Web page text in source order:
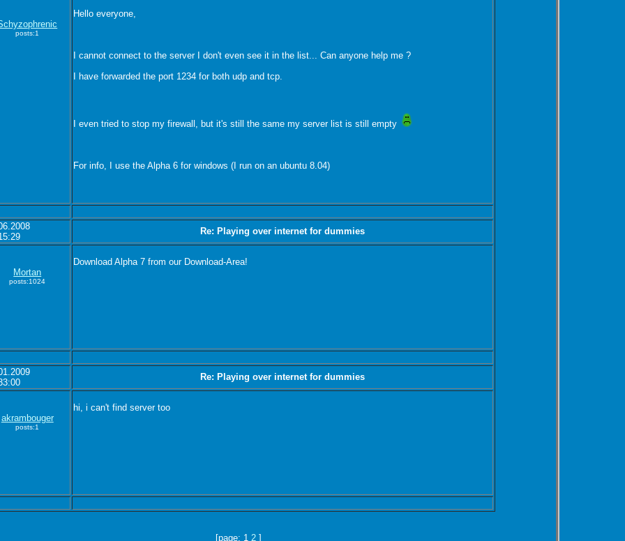
posts:1
Hello everyone,
I cannot connect to the server I don't even see it in the list... Can anyone help me ?
I have forwarded the port 1234 for both udp and tcp.
I even tried to stop my firewall, but it's still the same my server list is still empty
For info, I use the Alpha 6 for windows (I run on an ubuntu 8.04)
Re: Playing over internet for dummies
Mortan
posts:1024
Download Alpha 7 from our Download-Area!
Re: Playing over internet for dummies
akrambouger
posts:1
hi, i can't find server too
[page: 12 ]